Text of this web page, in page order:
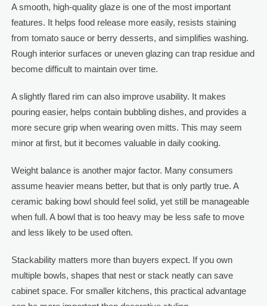
A smooth, high-quality glaze is one of the most important
features. It helps food release more easily, resists staining
from tomato sauce or berry desserts, and simplifies washing.
Rough interior surfaces or uneven glazing can trap residue and
become difficult to maintain over time.
A slightly flared rim can also improve usability. It makes
pouring easier, helps contain bubbling dishes, and provides a
more secure grip when wearing oven mitts. This may seem
minor at first, but it becomes valuable in daily cooking.
Weight balance is another major factor. Many consumers
assume heavier means better, but that is only partly true. A
ceramic baking bowl should feel solid, yet still be manageable
when full. A bowl that is too heavy may be less safe to move
and less likely to be used often.
Stackability matters more than buyers expect. If you own
multiple bowls, shapes that nest or stack neatly can save
cabinet space. For smaller kitchens, this practical advantage